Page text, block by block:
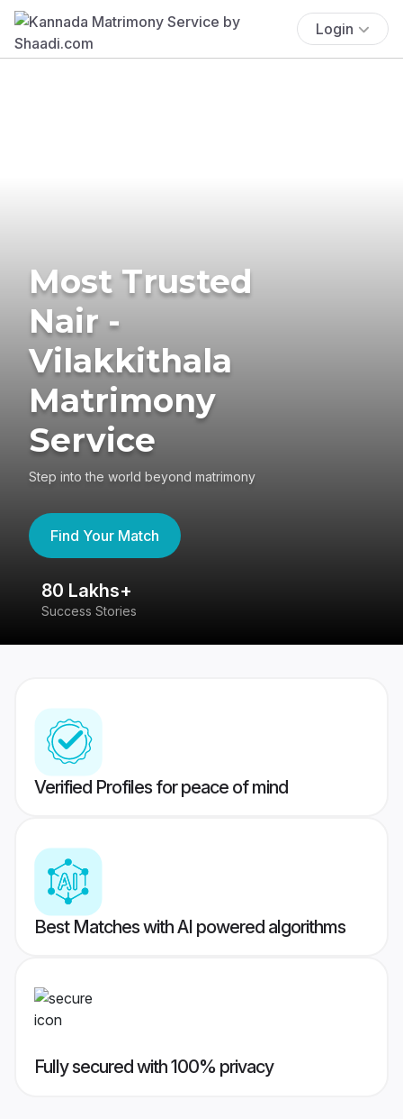
Login
Most Trusted
Nair -
Vilakkithala
Matrimony
Service
Step into the world beyond matrimony
Find Your Match
80 Lakhs+
Success Stories
Verified Profiles for peace of mind
Best Matches with AI powered algorithms
Fully secured with 100% privacy